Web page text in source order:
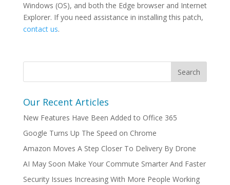
Windows (OS), and both the Edge browser and Internet
Explorer. If you need assistance in installing this patch,
contact us.
Our Recent Articles
New Features Have Been Added to Office 365
Google Turns Up The Speed on Chrome
Amazon Moves A Step Closer To Delivery By Drone
AI May Soon Make Your Commute Smarter And Faster
Security Issues Increasing With More People Working